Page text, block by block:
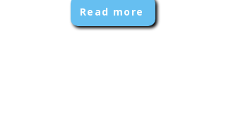
Read more